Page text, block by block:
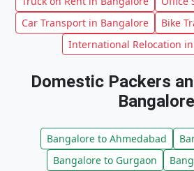
Car Transport in Bangalore
Bike
International Relocation
Domestic Packers
Bangalore
Bangalore to Ahmedabad
Bangalore to Gurgaon